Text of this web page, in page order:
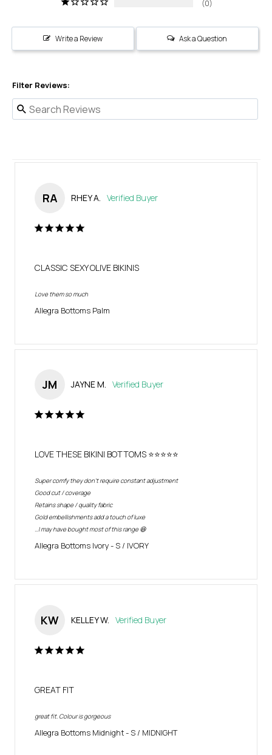
0
Write a Review Ask a Question
Filter Reviews:
RA RHEY A.
CLASSIC SEXY OLIVE BIKINIS
Love them so much
Allegra Bottoms Palm
JM JAYNE M.
LOVE THESE BIKINI BOTTOMS ⭐️⭐️⭐️⭐️⭐️
Super comfy they don’t require constant adjustment
Good cut / coverage
Retains shape / quality fabric
Gold embellishments add a touch of luxe
…I may have bought most of this range 😆
Allegra Bottoms Ivory S / IVORY
KW KELLEY W.
GREAT FIT
great fit. Colour is gorgeous
Allegra Bottoms Midnight S / MIDNIGHT